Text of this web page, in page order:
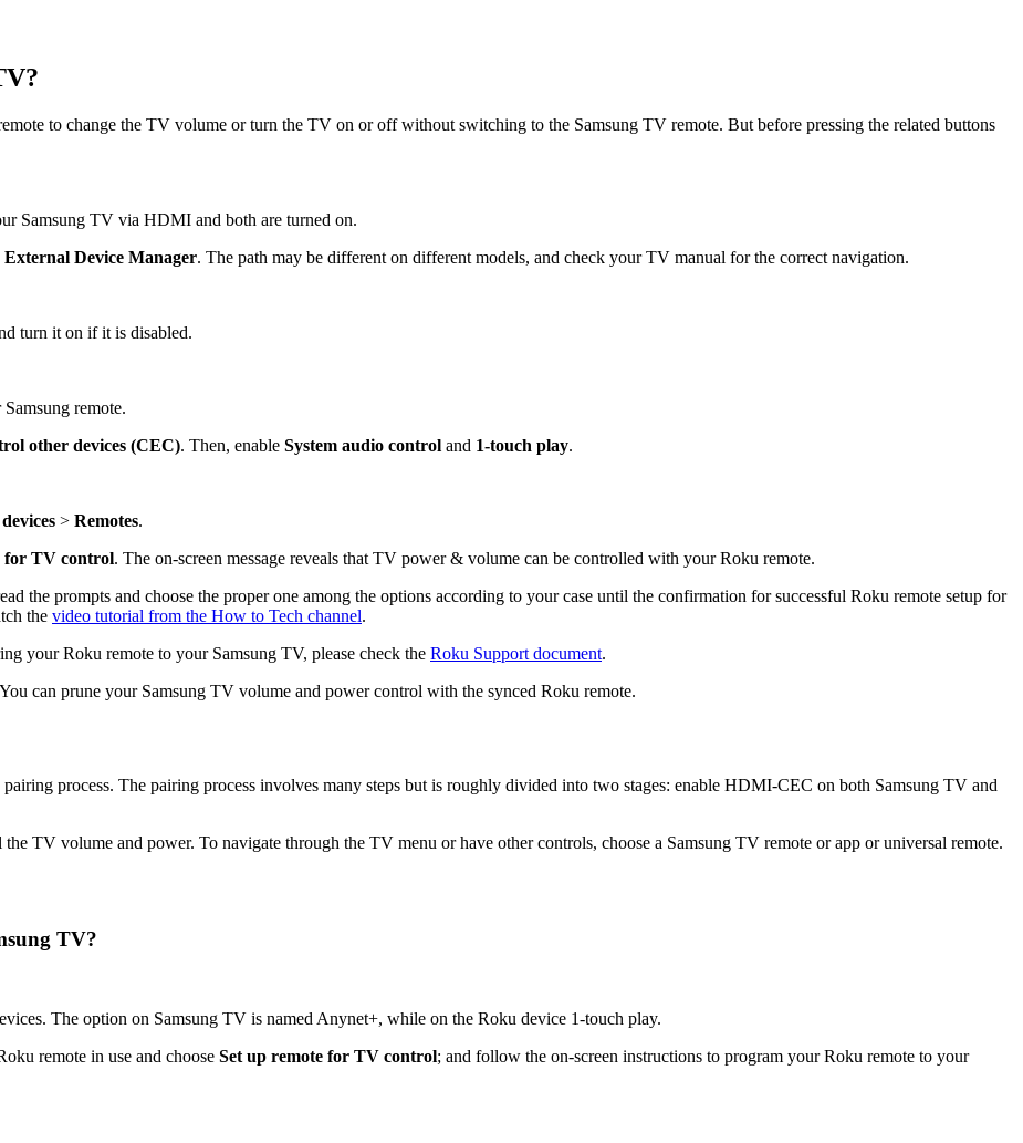
to change the TV volume or turn the TV on or off without switching to the Samsung TV remote. But before pressing the related buttons
Samsung TV via HDMI and both are turned on.
External Device Manager. The path may be different on different models, and check your TV manual for the correct navigation.
turn it on if it is disabled.
remote.
other devices (CEC). Then, enable System audio control and 1-touch play.
> Remotes.
for TV control. The on-screen message reveals that TV power & volume can be controlled with your Roku remote.
the prompts and choose the proper one among the options according to your case until the confirmation for successful Roku remote setup for
the video tutorial from the How to Tech channel.
your Roku remote to your Samsung TV, please check the Roku Support document.
can prune your Samsung TV volume and power control with the synced Roku remote.
process. The pairing process involves many steps but is roughly divided into two stages: enable HDMI-CEC on both Samsung TV and
TV volume and power. To navigate through the TV menu or have other controls, choose a Samsung TV remote or app or universal remote.
TV?
The option on Samsung TV is named Anynet+, while on the Roku device 1-touch play.
remote in use and choose Set up remote for TV control; and follow the on-screen instructions to program your Roku remote to your